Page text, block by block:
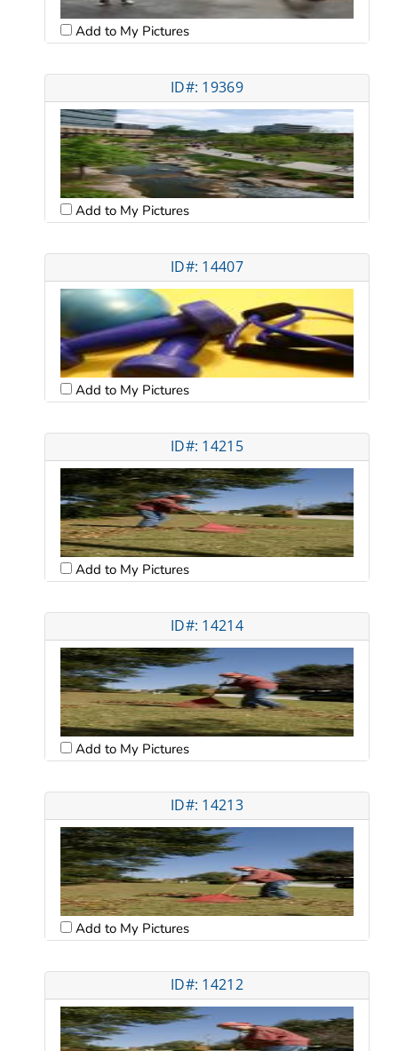
Add to My Pictures
ID#: 19369
Add to My Pictures
ID#: 14407
Add to My Pictures
ID#: 14215
Add to My Pictures
ID#: 14214
Add to My Pictures
ID#: 14213
Add to My Pictures
ID#: 14212